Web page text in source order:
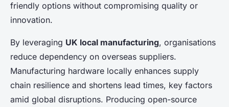
friendly options without compromising quality or
innovation.
By leveraging UK local manufacturing, organisations
reduce dependency on overseas suppliers.
Manufacturing hardware locally enhances supply
chain resilience and shortens lead times, key factors
amid global disruptions. Producing open-source